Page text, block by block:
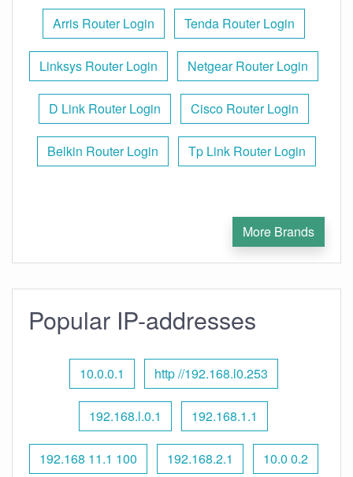
Arris Router Login Tenda Router Login
Linksys Router Login Netgear Router Login
D Link Router Login Cisco Router Login
Belkin Router Login Tp Link Router Login
More Brands
Popular IP-addresses
10.0.0.1 http //192.168.l0.253
192.168.l.0.1 192.168.1.1
192.168 11.1 100 192.168.2.1 10.0 0.2